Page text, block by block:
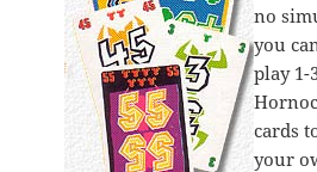
no
you can
play 1-
cards
your